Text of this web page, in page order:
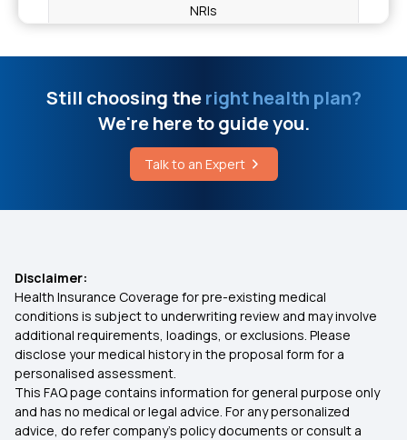
What are Gastrointestinal Diseases
Difference Between Infectious and Non
Infectious Disease
NRIs
Health Insurance for Stroke
Do Health Insurance Plans Cover Congenital
Health Insurance for Endometrial Cancer
Individual vs Family Floater Health Insurance
Grace Period in Health Insurance
Still choosing theright health plan?
We're here to guide you.
Talk to an Expert
Disclaimer:
Health Insurance Coverage for pre-existing medical
conditions is subject to underwriting review and may involve
additional requirements, loadings, or exclusions. Please
disclose your medical history in the proposal form for a
personalised assessment.
This FAQ page contains information for general purpose only
and has no medical or legal advice. For any personalized
advice, do refer company's policy documents or consult a